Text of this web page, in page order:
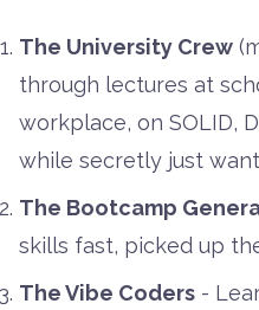
The University Crew
through lectures at
workplace, on SOLID,
while secretly just
The Bootcamp
skills fast, picked up
The Vibe Coders -